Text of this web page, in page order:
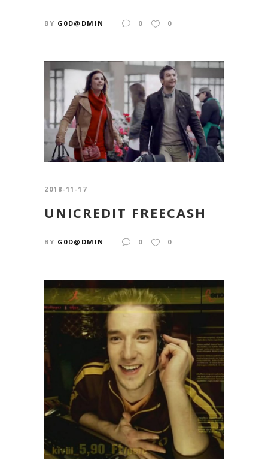
BY G0D@DMIN 0 0
2018-11-17
UNICREDIT FREECASH
BY G0D@DMIN 0 0